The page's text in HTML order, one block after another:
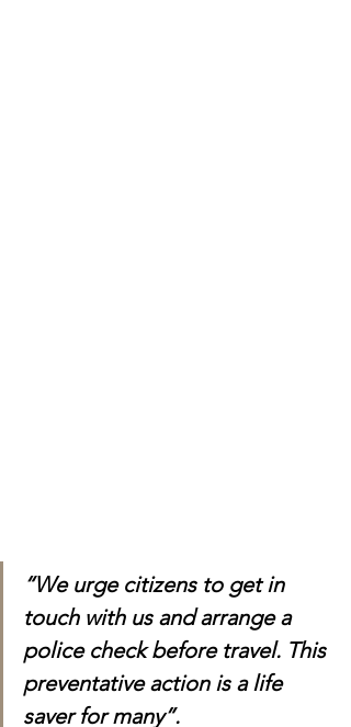
“We urge citizens to get in
touch with us and arrange a
police check before travel. This
preventative action is a life
saver for many”.